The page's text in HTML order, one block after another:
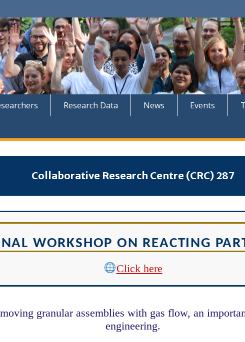
Research Data News Events
Collaborative Research Centre (CRC) 287
WORKSHOP ON REACTING
Click here
granular assemblies with gas flow, an
engineering.